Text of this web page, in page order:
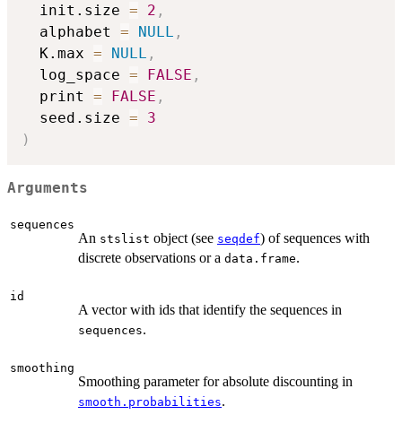
  init.size
= 2 ,
  alphabet
= NULL ,
  K.max
= NULL ,
  log_space
= FALSE ,
  print
= FALSE ,
  seed.size
=
3
)
Arguments
sequences
An stslist object (see seqdef) of sequences with
discrete observations or a data.frame.
id
A vector with ids that identify the sequences in
sequences.
smoothing
Smoothing parameter for absolute discounting in
smooth.probabilities.